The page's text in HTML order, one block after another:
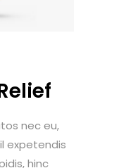
nec eu,
expetendis
hinc